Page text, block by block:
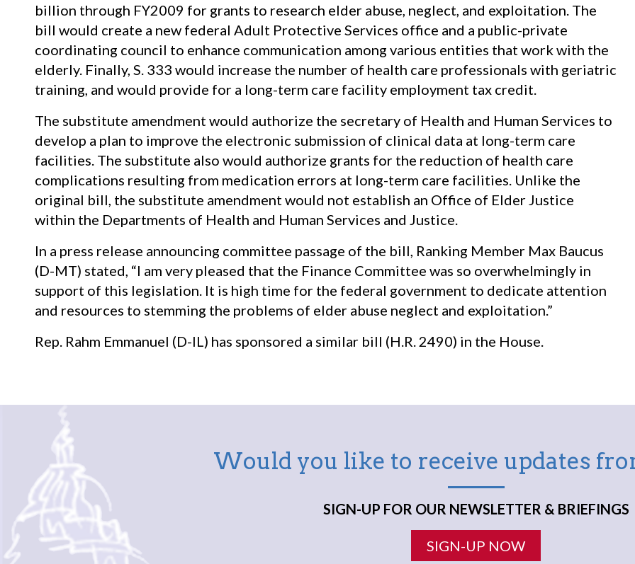
billion through FY2009 for grants to research elder abuse, neglect, and exploitation. The
bill would create a new federal Adult Protective Services office and a public-private
coordinating council to enhance communication among various entities that work with the
elderly. Finally, S. 333 would increase the number of health care professionals with geriatric
training, and would provide for a long-term care facility employment tax credit.
The substitute amendment would authorize the secretary of Health and Human Services to
develop a plan to improve the electronic submission of clinical data at long-term care
facilities. The substitute also would authorize grants for the reduction of health care
complications resulting from medication errors at long-term care facilities. Unlike the
original bill, the substitute amendment would not establish an Office of Elder Justice
within the Departments of Health and Human Services and Justice.
In a press release announcing committee passage of the bill, Ranking Member Max Baucus
(D-MT) stated, “I am very pleased that the Finance Committee was so overwhelmingly in
support of this legislation. It is high time for the federal government to dedicate attention
and resources to stemming the problems of elder abuse neglect and exploitation.”
Rep. Rahm Emmanuel (D-IL) has sponsored a similar bill (H.R. 2490) in the House.
Would you like to receive updates
SIGN-UP FOR OUR NEWSLETTER & BRIEFINGS
SIGN-UP NOW